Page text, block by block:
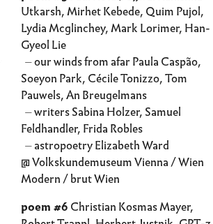
Utkarsh, Mirhet Kebede, Quim Pujol,
Lydia Mcglinchey, Mark Lorimer, Han-
Gyeol Lie
⏤ our winds from afar Paula Caspão,
Soeyon Park, Cécile Tonizzo, Tom
Pauwels, An Breugelmans
⏤ writers Sabina Holzer, Samuel
Feldhandler, Frida Robles
⏤ astropoetry Elizabeth Ward
@ Volkskundemuseum Vienna / Wien
Modern / brut Wien
poem #6 Christian Kosmas Mayer,